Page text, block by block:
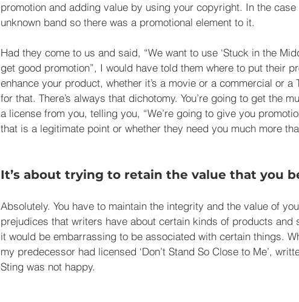
promotion and adding value by using your copyright. In the
unknown band so there was a promotional element to it.
Had they come to us and said, “We want to use ‘Stuck in the
get good promotion”, I would have told them where to put their
enhance your product, whether it’s a movie or a commercial or
for that. There’s always that dichotomy. You’re going to get the
a license from you, telling you, “We’re going to give you
that is a legitimate point or whether they need you much more
It’s about trying to retain the value that you
Absolutely. You have to maintain the integrity and the value of
prejudices that writers have about certain kinds of products and
it would be embarrassing to be associated with certain things.
my predecessor had licensed ‘Don’t Stand So Close to Me’,
Sting was not happy.